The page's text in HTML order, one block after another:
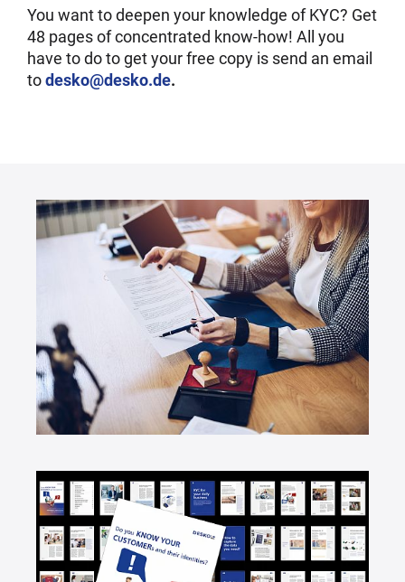
You want to deepen your knowledge of KYC? Get
48 pages of concentrated know-how! All you
have to do to get your free copy is send an email
todesko@desko.de.